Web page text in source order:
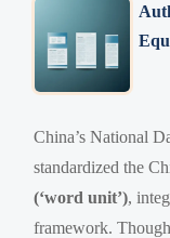
China’s National
standardized the
(‘word unit’),
framework.